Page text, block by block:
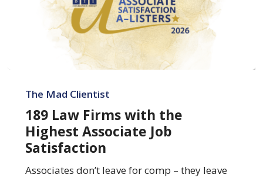
Law
Firms
Highest
Associate
The Mad Clientist
189 Law Firms with the
Highest Associate Job
Satisfaction
Associates don’t leave for comp – they leave